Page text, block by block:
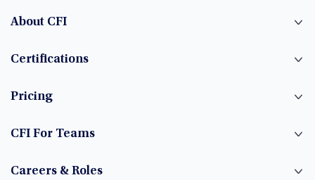
About CFI
Certifications
Pricing
CFI For Teams
Careers & Roles